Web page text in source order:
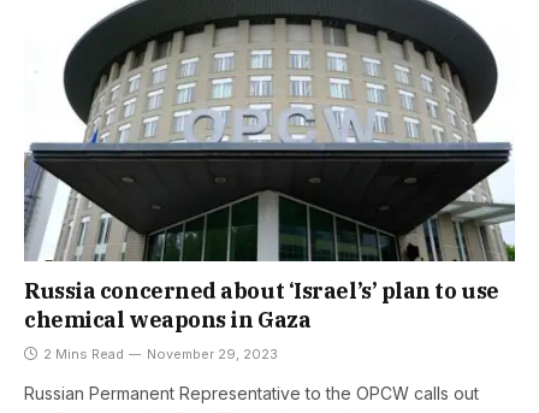
Russia concerned about ‘Israel’s’ plan to use
chemical weapons in Gaza
2 Mins Read November 29, 2023
Russian Permanent Representative to the OPCW calls out